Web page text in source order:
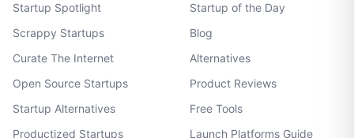
Startup Spotlight
Scrappy Startups
Curate The Internet
Open Source Startups
Startup Alternatives
Productized Startups
Startup of the Day
Blog
Alternatives
Product Reviews
Free Tools
Launch Platforms Guide